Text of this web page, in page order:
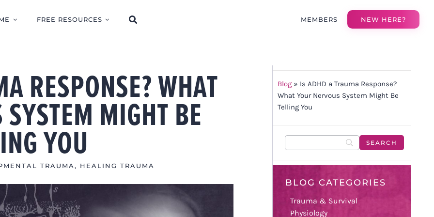
FREE RESOURCES MEMBERS NEW HERE?
RESPONSE? WHAT
MIGHT BE
YOU
TRAUMA , HEALING TRAUMA
Blog» Is ADHD a Trauma Response?
What Your Nervous System Might Be
Telling You
BLOG CATEGORIES
Trauma & Survival
Physiology